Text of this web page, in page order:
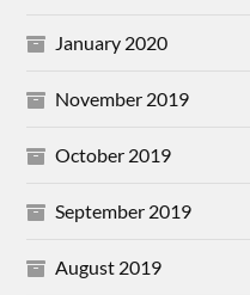
January 2020
November 2019
October 2019
September 2019
August 2019